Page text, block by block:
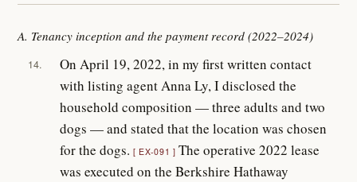
A. Tenancy inception and the payment record (2022–2024)
14.
On April 19, 2022, in my first written contact
with listing agent Anna Ly, I disclosed the
household composition — three adults and two
dogs — and stated that the location was chosen
for the dogs. EX-091
The operative 2022 lease
was executed on the Berkshire Hathaway